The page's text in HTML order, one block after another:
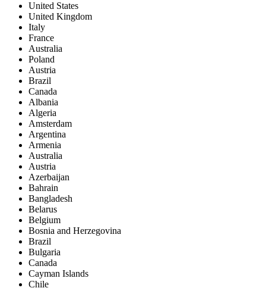
United States
United Kingdom
Italy
France
Australia
Poland
Austria
Brazil
Canada
Albania
Algeria
Amsterdam
Argentina
Armenia
Australia
Austria
Azerbaijan
Bahrain
Bangladesh
Belarus
Belgium
Bosnia and Herzegovina
Brazil
Bulgaria
Canada
Cayman Islands
Chile